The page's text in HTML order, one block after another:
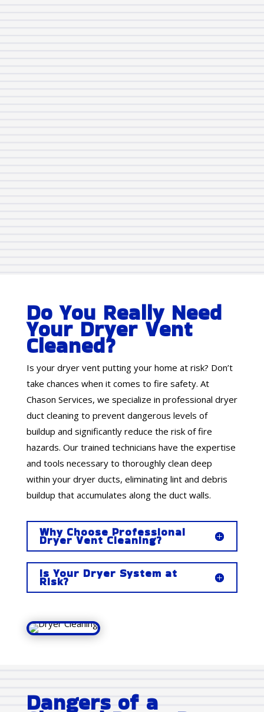
Do You Really Need
Your Dryer Vent
Cleaned?
Is your dryer vent putting your home at risk? Don’t
take chances when it comes to fire safety. At
Chason Services, we specialize in professional dryer
duct cleaning to prevent dangerous levels of
buildup and significantly reduce the risk of fire
hazards. Our trained technicians have the expertise
and tools necessary to thoroughly clean deep
within your dryer ducts, eliminating lint and debris
buildup that accumulates along the duct walls.
Why Choose Professional
Dryer Vent Cleaning?
Is Your Dryer System at
Risk?
Dangers of a